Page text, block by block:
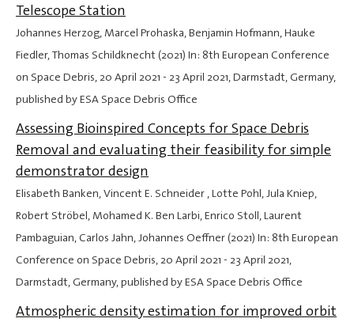
Telescope Station
Johannes Herzog, Marcel Prohaska, Benjamin Hofmann, Hauke
Fiedler, Thomas Schildknecht (2021) In: 8th European Conference
on Space Debris,20 April 2021 - 23 April 2021, Darmstadt, Germany,
published by ESA Space Debris Office
Assessing Bioinspired Concepts for Space Debris
Removal and evaluating their feasibility for simple
demonstrator design
Elisabeth Banken, Vincent E. Schneider , Lotte Pohl, Jula Kniep,
Robert Ströbel, Mohamed K. Ben Larbi, Enrico Stoll, Laurent
Pambaguian, Carlos Jahn, Johannes Oeffner (2021) In: 8th European
Conference on Space Debris,20 April 2021 - 23 April 2021,
Darmstadt, Germany, published by ESA Space Debris Office
Atmospheric density estimation for improved orbit